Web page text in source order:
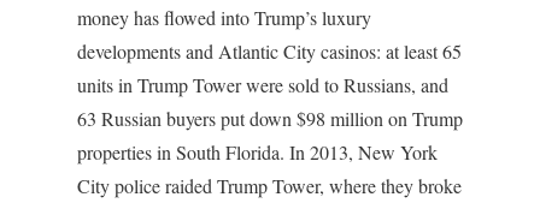
money has flowed into Trump’s luxury
developments and Atlantic City casinos: at least 65
units in Trump Tower were sold to Russians, and
63 Russian buyers put down $98 million on Trump
properties in South Florida. In 2013, New York
City police raided Trump Tower, where they broke